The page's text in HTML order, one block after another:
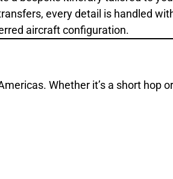
every detail is handled
aircraft configuration.
Whether it’s a short hop